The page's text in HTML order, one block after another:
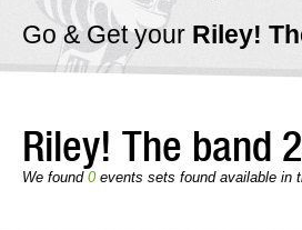
Go & Get your Riley!
Riley! The band
We found 0events sets found available in